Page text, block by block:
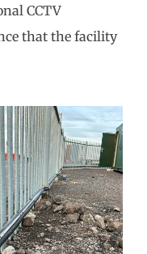
CCTV
that the facility